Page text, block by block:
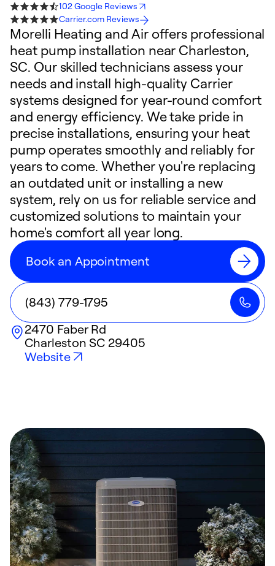
102 Google Reviews
Carrier.com Reviews
Morelli Heating and Air offers professional
heat pump installation near Charleston,
SC. Our skilled technicians assess your
needs and install high-quality Carrier
systems designed for year-round comfort
and energy efficiency. We take pride in
precise installations, ensuring your heat
pump operates smoothly and reliably for
years to come. Whether you're replacing
an outdated unit or installing a new
system, rely on us for reliable service and
customized solutions to maintain your
home's comfort all year long.
Book an Appointment
(843) 779-1795
2470 Faber Rd
Charleston SC 29405
Website